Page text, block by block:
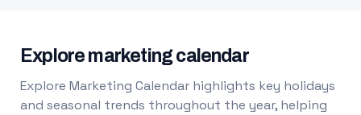
Explore marketing calendar
Explore Marketing Calendar highlights key holidays
and seasonal trends throughout the year, helping